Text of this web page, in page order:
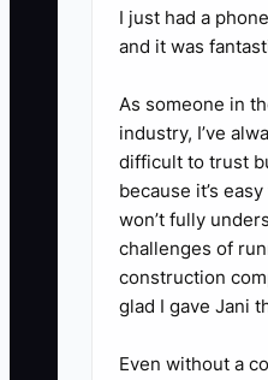
or shared
experience,
concerns, and
3. **Assign a
peak arrival
staff member or
teacher to
correct room.
I just had a
and it was
As someone in
industry, I’ve
difficult to trust
because it’s
won’t fully
challenges of
construction
glad I gave Jani
Even without a